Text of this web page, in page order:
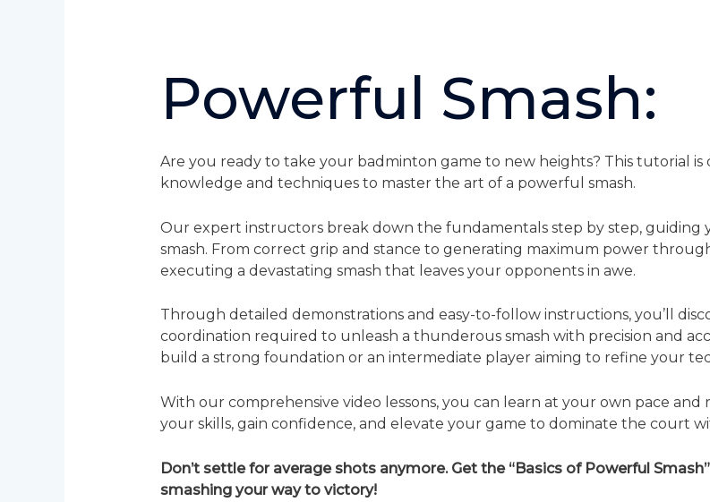
Powerful Smash:
Are you ready to take your badminton game to new heights? This tutorial is
knowledge and techniques to master the art of a powerful smash.
Our expert instructors break down the fundamentals step by step,
smash. From correct grip and stance to generating maximum power
executing a devastating smash that leaves your opponents in awe.
Through detailed demonstrations and easy-to-follow instructions, you’ll
coordination required to unleash a thunderous smash with precision and
build a strong foundation or an intermediate player aiming to refine your
With our comprehensive video lessons, you can learn at your own pace and
your skills, gain confidence, and elevate your game to dominate the court
Don’t settle for average shots anymore. Get the “Basics of Powerful
smashing your way to victory!